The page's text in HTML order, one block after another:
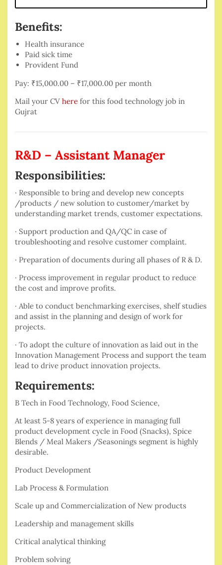
Benefits:
Health insurance
Paid sick time
Provident Fund
Pay: ₹15,000.00 – ₹17,000.00 per month
Mail your CV here for this food technology job in
Gujrat
R&D – Assistant Manager
Responsibilities:
· Responsible to bring and develop new concepts
/products / new solution to customer/market by
understanding market trends, customer expectations.
· Support production and QA/QC in case of
troubleshooting and resolve customer complaint.
· Preparation of documents during all phases of R & D.
· Process improvement in regular product to reduce
the cost and improve profits.
· Able to conduct benchmarking exercises, shelf studies
and assist in the planning and design of work for
projects.
· To adopt the culture of innovation as laid out in the
Innovation Management Process and support the team
lead to drive product innovation projects.
Requirements:
B Tech in Food Technology, Food Science,
At least 5-8 years of experience in managing full
product development cycle in Food (Snacks), Spice
Blends / Meal Makers /Seasonings segment is highly
desirable.
Product Development
Lab Process & Formulation
Scale up and Commercialization of New products
Leadership and management skills
Critical analytical thinking
Problem solving